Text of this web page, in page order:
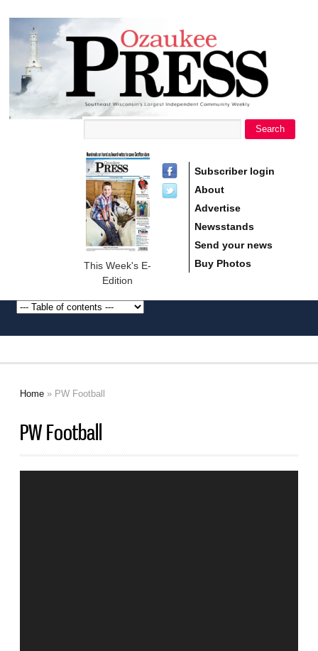
Ozaukee
Press
Search
This Week's E-
Edition
Subscriber login
About
Advertise
Newsstands
Send your news
Buy Photos
Home » PW Football
PW Football